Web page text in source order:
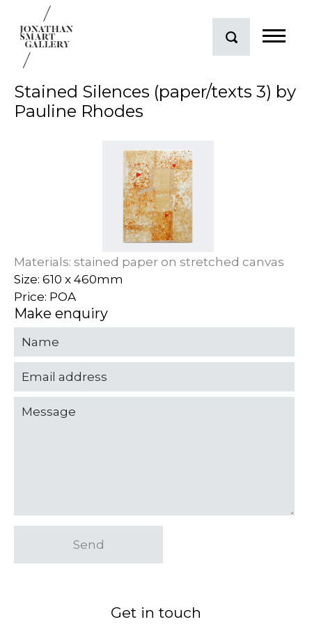
Stained Silences (paper/texts 3) by
Pauline Rhodes
Materials: stained paper on stretched canvas
Size: 610 x 460mm
Price: POA
Make enquiry
Send
Get in touch